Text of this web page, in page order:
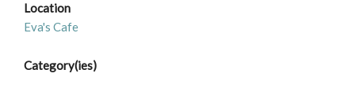
Location
Eva's Cafe
Category(ies)